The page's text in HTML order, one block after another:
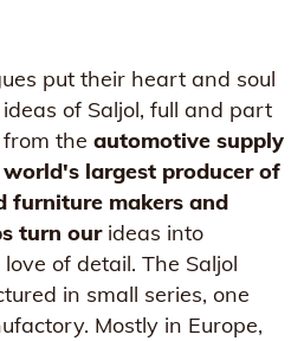
put their heart and soul
of Saljol, full and part
the automotive supply
world's largest producer of
furniture makers and
turn ourideas into
of detail. The Saljol
in small series, one
Mostly in Europe,